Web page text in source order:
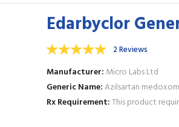
Edarbyclor
2 Reviews
Manufacturer Micro Labs Ltd
Generic Name Azilsartan
Rx Requirement This product